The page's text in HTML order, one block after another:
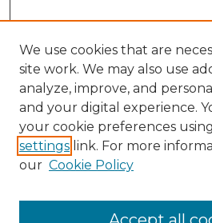
Search
Enter search terms:
We use cookies that are
site work. We may also use
analyze, improve, and
and your digital experience.
your cookie preferences
settings link. For more
our Cookie Policy